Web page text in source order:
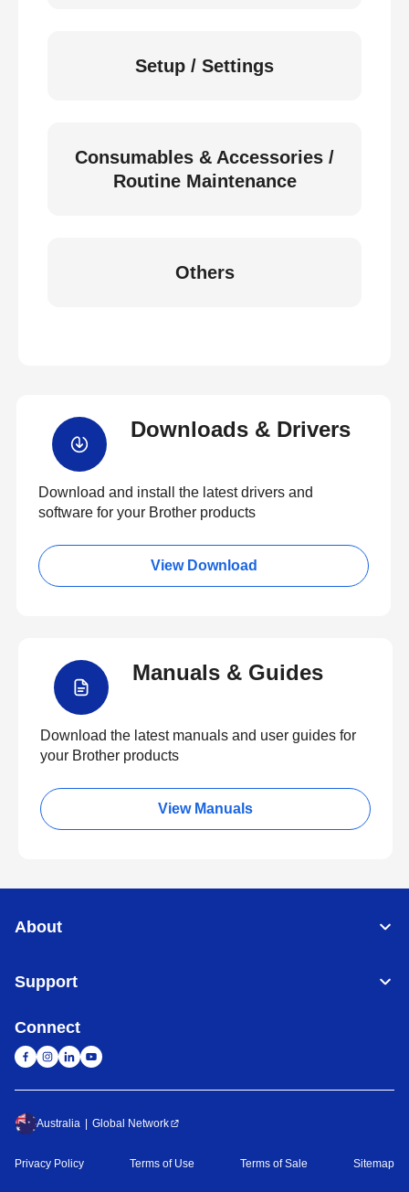
Setup / Settings
Consumables & Accessories /
Routine Maintenance
Others
Downloads & Drivers
Download and install the latest drivers and
software for your Brother products
View Download
Manuals & Guides
Download the latest manuals and user guides for
your Brother products
View Manuals
About
Support
Connect
Australia Global Network
Privacy Policy Terms of Use Terms of Sale Sitemap